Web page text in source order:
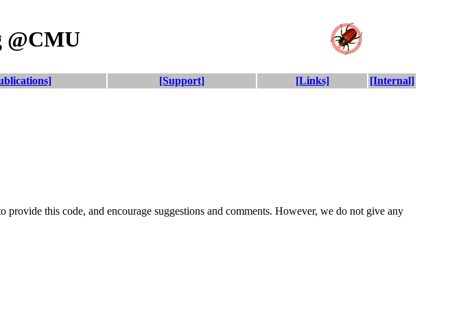
@CMU
[Support] [Links] [Internal]
provide this code, and encourage suggestions and comments. However, we do not give any